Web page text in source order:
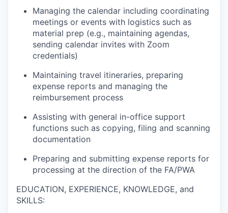
Managing the calendar including coordinating
meetings or events with logistics such as
material prep (e.g., maintaining agendas,
sending calendar invites with Zoom
credentials)
Maintaining travel itineraries, preparing
expense reports and managing the
reimbursement process
Assisting with general in-office support
functions such as copying, filing and scanning
documentation
Preparing and submitting expense reports for
processing at the direction of the FA/PWA
EDUCATION, EXPERIENCE, KNOWLEDGE, and
SKILLS: